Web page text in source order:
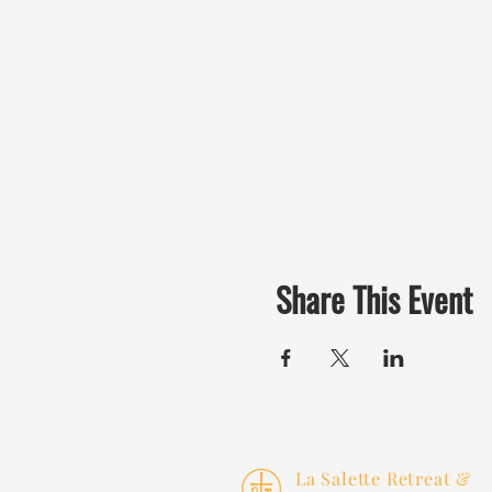
Share This Event
La Salette Retreat &